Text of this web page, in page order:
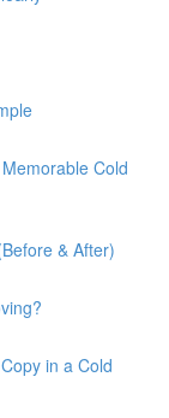
Cold
& After)
in a Cold